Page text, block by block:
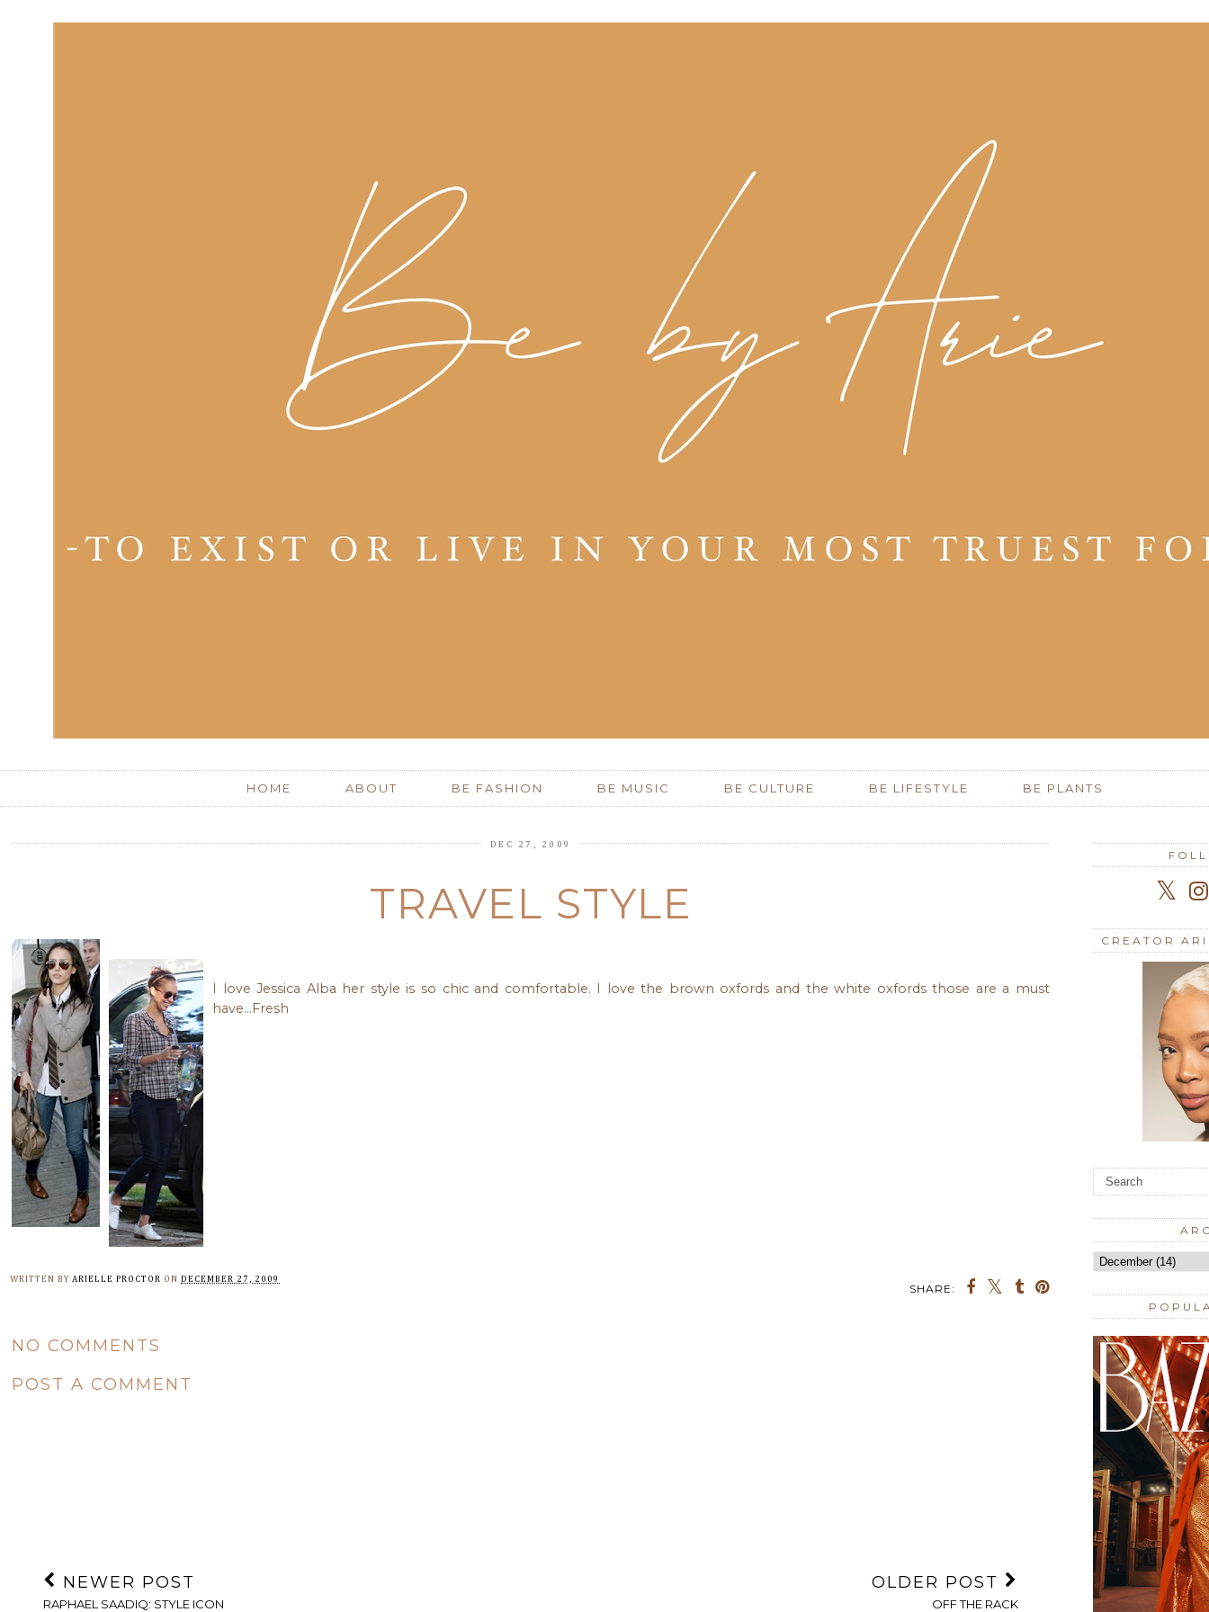
HOME ABOUT BE FASHION BE MUSIC BE CULTURE BE LIFESTYLE BE PLANTS
DEC 27, 2009
TRAVEL STYLE
I love Jessica Alba her style is so chic and comfortable. I love the brown oxfords and the white oxfords those are a must
have...Fresh
SHARE:
WRITTEN BY ARIELLE PROCTOR ON DECEMBER 27, 2009
NO COMMENTS
POST A COMMENT
NEWER POST
RAPHAEL SAADIQ: STYLE ICON
OLDER POST
OFF THE RACK
CREATOR